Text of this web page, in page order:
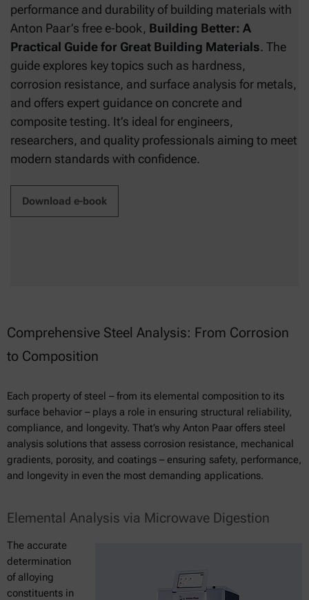
performance and durability of building materials with
Anton Paar’s free e‑book, Building Better: A
Practical Guide for Great Building Materials. The
guide explores key topics such as hardness,
corrosion resistance, and surface analysis for metals,
and offers expert guidance on concrete and
composite testing. It’s ideal for engineers,
researchers, and quality professionals aiming to meet
modern standards with confidence.
Download e-book
Comprehensive Steel Analysis: From Corrosion
to Composition
Each property of steel – from its elemental composition to its
surface behavior – plays a role in ensuring structural reliability,
compliance, and longevity. That’s why Anton Paar offers steel
analysis solutions that assess corrosion resistance, mechanical
gradients, porosity, and coatings – ensuring safety, performance,
and longevity in even the most demanding applications.
Elemental Analysis via Microwave Digestion
The accurate
determination
of alloying
constituents in